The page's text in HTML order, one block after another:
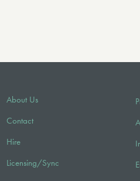
About Us
Contact
Hire
Licensing/Sync